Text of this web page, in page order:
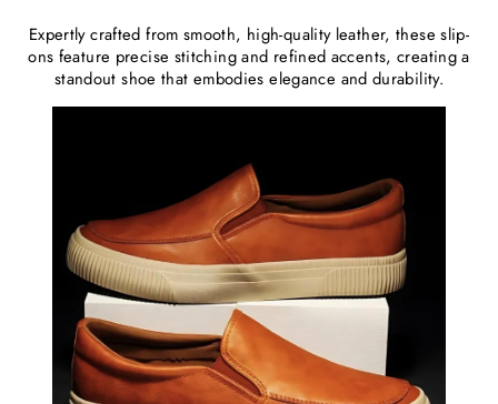
Expertly crafted from smooth, high-quality leather, these slip-
ons feature precise stitching and refined accents, creating a
standout shoe that embodies elegance and durability.